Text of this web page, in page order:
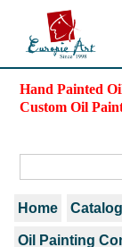
Hand Painted
Custom Oil
Home Catalog
Oil Painting